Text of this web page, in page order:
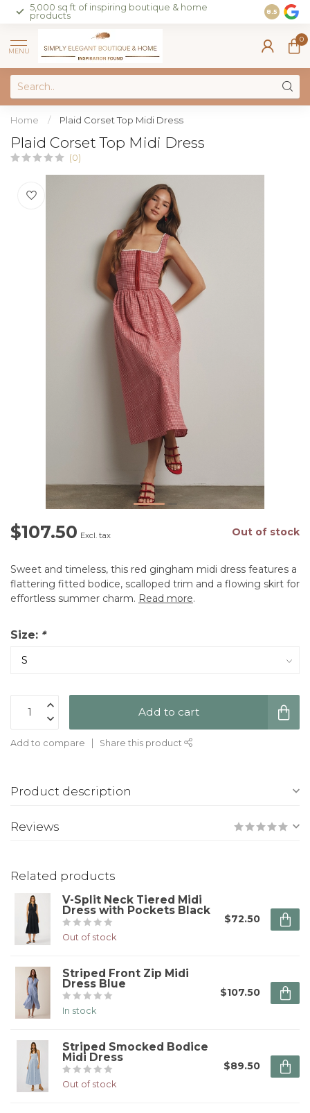
5,000 sq ft of inspiring boutique & home
products
Join our
on sales
8.5
MENU
0
Home / Plaid Corset Top Midi Dress
Plaid Corset Top Midi Dress
(0)
$107.50 Excl. tax Out of stock
Sweet and timeless, this red gingham midi dress features a
flattering fitted bodice, scalloped trim and a flowing skirt for
effortless summer charm. Read more.
Size: *
Add to cart
Add to compare Share this product
Product description
Reviews
Related products
V-Split Neck Tiered Midi
Dress with Pockets Black
Out of stock
$72.50
Striped Front Zip Midi
Dress Blue
In stock
$107.50
Striped Smocked Bodice
Midi Dress
Out of stock
$89.50